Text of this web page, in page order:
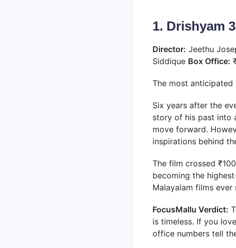
1. Drishyam 3
Director: Jeethu
Siddique Box Office:
The most
Six years after the
story of his past into
move forward.
inspirations behind
The film crossed
becoming the
Malayalam films ever
FocusMallu Verdict:
is timeless. If you
office numbers tell